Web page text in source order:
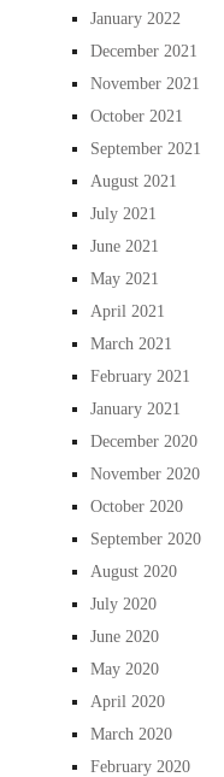
January 2022
December 2021
November 2021
October 2021
September 2021
August 2021
July 2021
June 2021
May 2021
April 2021
March 2021
February 2021
January 2021
December 2020
November 2020
October 2020
September 2020
August 2020
July 2020
June 2020
May 2020
April 2020
March 2020
February 2020